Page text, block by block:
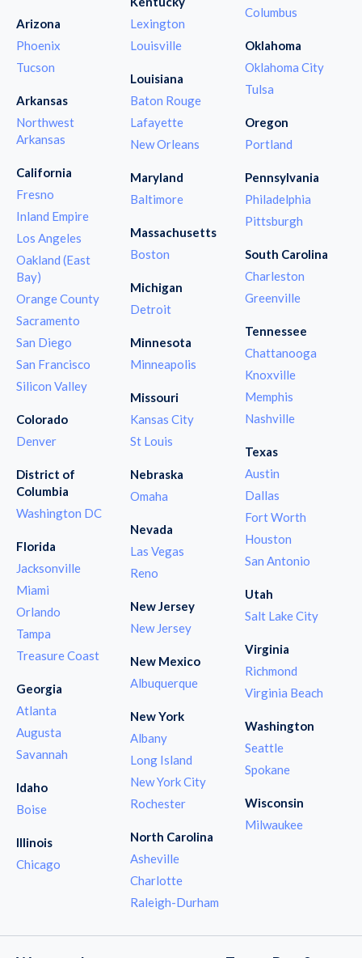
Arizona
Phoenix
Tucson
Arkansas
Northwest
Arkansas
California
Fresno
Inland Empire
Los Angeles
Oakland (East
Bay)
Orange County
Sacramento
San Diego
San Francisco
Silicon Valley
Colorado
Denver
District of
Columbia
Washington DC
Florida
Jacksonville
Miami
Orlando
Tampa
Treasure Coast
Georgia
Atlanta
Augusta
Savannah
Idaho
Boise
Illinois
Chicago
Lexington
Louisville
Louisiana
Baton Rouge
Lafayette
New Orleans
Maryland
Baltimore
Massachusetts
Boston
Michigan
Detroit
Minnesota
Minneapolis
Missouri
Kansas City
St Louis
Nebraska
Omaha
Nevada
Las Vegas
Reno
New Jersey
New Jersey
New Mexico
Albuquerque
New York
Albany
Long Island
New York City
Rochester
North Carolina
Asheville
Charlotte
Raleigh-Durham
Columbus
Oklahoma
Oklahoma City
Tulsa
Oregon
Portland
Pennsylvania
Philadelphia
Pittsburgh
South Carolina
Charleston
Greenville
Tennessee
Chattanooga
Knoxville
Memphis
Nashville
Texas
Austin
Dallas
Fort Worth
Houston
San Antonio
Utah
Salt Lake City
Virginia
Richmond
Virginia Beach
Washington
Seattle
Spokane
Wisconsin
Milwaukee